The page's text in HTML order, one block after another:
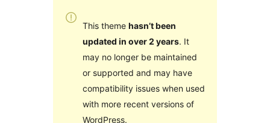
This theme hasn’t been
updated in over 2 years. It
may no longer be maintained
or supported and may have
compatibility issues when used
with more recent versions of
WordPress.